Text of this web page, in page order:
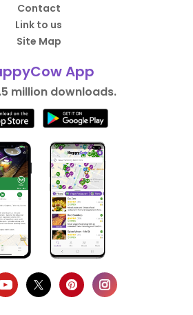
Contact
Link to us
Site Map
App
million downloads.